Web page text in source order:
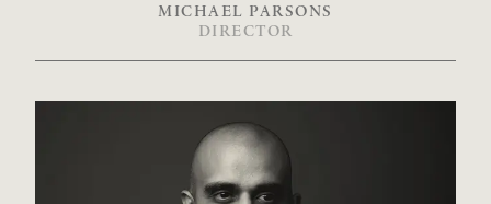
MICHAEL PARSONS
DIRECTOR